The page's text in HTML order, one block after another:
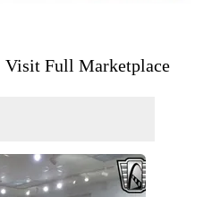
Visit Full Marketplace